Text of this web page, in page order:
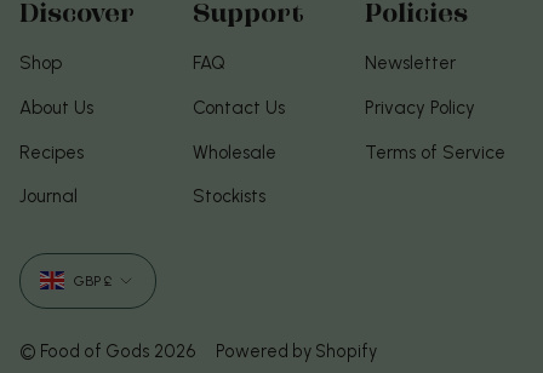
Discover
Shop
About Us
Recipes
Journal
Support
FAQ
Contact Us
Wholesale
Stockists
Policies
Newsletter
Privacy Policy
Terms of Service
Currency
GBP £
© Food of Gods 2026 Powered by Shopify